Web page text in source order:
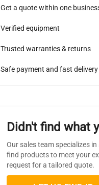
Get a quote within one
Verified equipment
Trusted warranties & returns
Safe payment and fast delivery
Didn't find what
Our sales team specializes
find products to meet your
request for a tailored quote.